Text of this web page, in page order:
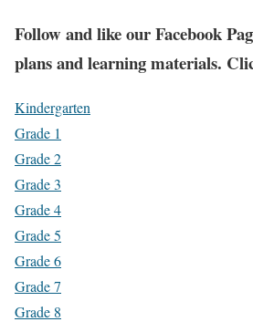
Follow and like our Facebook
plans and learning materials.
Kindergarten
Grade 1
Grade 2
Grade 3
Grade 4
Grade 5
Grade 6
Grade 7
Grade 8